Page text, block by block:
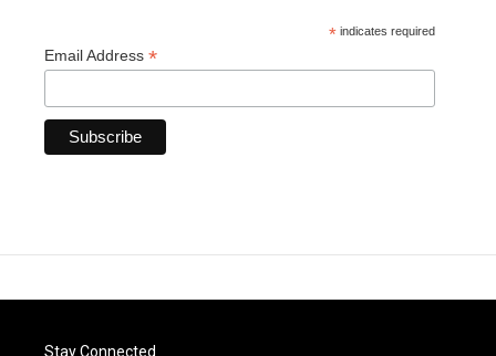
* indicates required
Email Address *
Stay Connected